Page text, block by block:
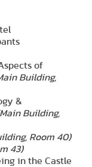
of
Building,
&
Building,
Room 40)
43)
in the Castle